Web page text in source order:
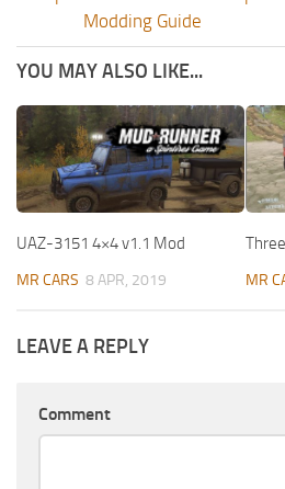
Modding Guide
YOU MAY ALSO LIKE...
UAZ-3151 4×4 v1.1 Mod
MR CARS 8 APR, 2019 MR
LEAVE A REPLY
Comment